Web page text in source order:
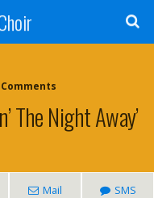
Comments
The Night Away’
Mail SMS